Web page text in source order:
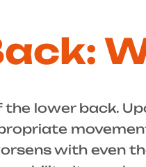
lower back.
with even